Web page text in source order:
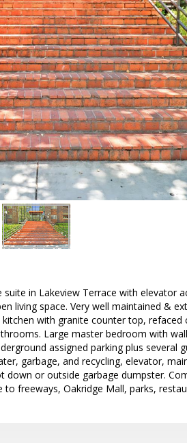
in Lakeview Terrace with elevator
living space. Very well maintained &
with granite counter top, refaced
Large master bedroom with
assigned parking plus several
garbage, and recycling, elevator,
or outside garbage dumpster.
freeways, Oakridge Mall, parks,